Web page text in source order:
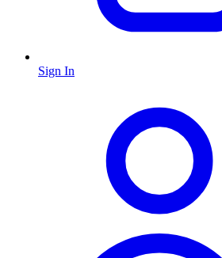
Sign In